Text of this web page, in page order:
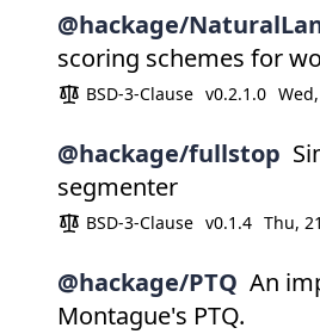
@hackage/
scoring schemes for
BSD-3-Clause v0.2.1.0
@hackage/fullstop
segmenter
BSD-3-Clause v0.1.4 Thu,
@hackage/PTQ An
Montague's PTQ.